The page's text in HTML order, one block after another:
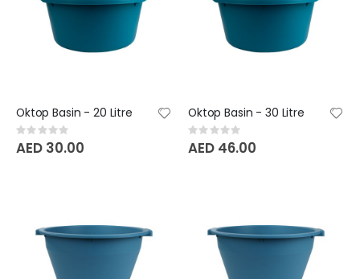
Oktop Basin - 20 Litre
Rating:
0%
AED 30.00
Oktop Basin - 30 Litre
Rating:
0%
AED 46.00